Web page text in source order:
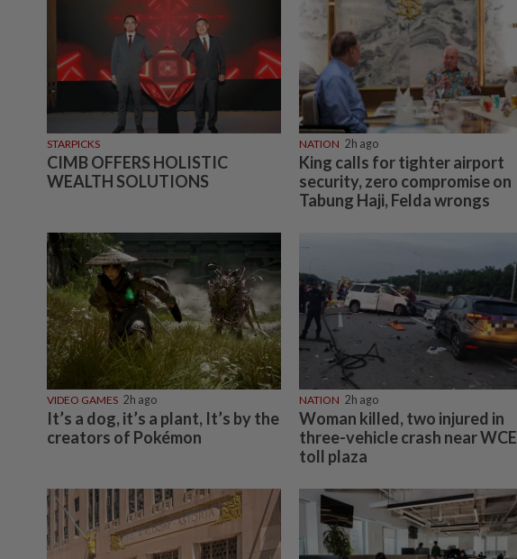
STARPICKS
CIMB OFFERS HOLISTIC
WEALTH SOLUTIONS
NATION 2h ago
King calls for tighter airport
security, zero compromise on
Tabung Haji, Felda wrongs
VIDEO GAMES 2h ago
It’s a dog, it’s a plant, It’s by the
creators of Pokémon
NATION 2h ago
Woman killed, two injured in
three-vehicle crash near WCE
toll plaza